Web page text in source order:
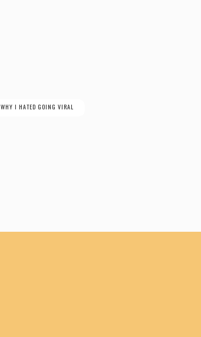
WHY I HATED GOING VIRAL